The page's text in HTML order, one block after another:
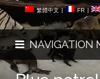
繁體中文 | FR |
NAVIGATION